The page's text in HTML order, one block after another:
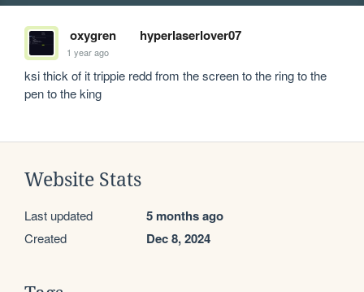
oxygren hyperlaserlover07
1 year ago
ksi thick of it trippie redd from the screen to the ring to the
pen to the king
Website Stats
Last updated 5 months ago
Created Dec 8, 2024